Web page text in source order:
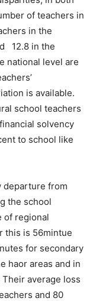
of teachers in
in the
12.8 in the
national level are
is available.
school teachers
solvency
to school like
departure from
the school
of regional
this is 56mintue
for secondary
haor areas and in
average loss
and 80